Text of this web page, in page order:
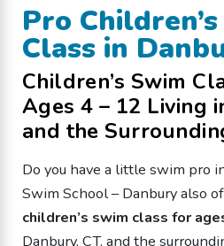
Pro
Class in
Children’s Swim
Ages 4 – 12 Living
and the
Do you have a little swim pro
Swim School – Danbury also
children’s swim class for
Danbury, CT, and the